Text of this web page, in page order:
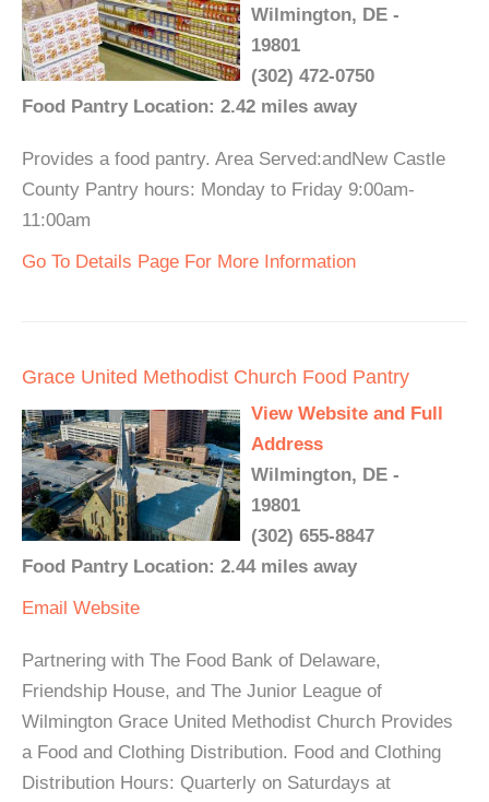
Wilmington, DE -
19801
(302) 472-0750
Food Pantry Location: 2.42 miles away
Provides a food pantry. Area Served:andNew Castle
County Pantry hours: Monday to Friday 9:00am-
11:00am
Go To Details Page For More Information
Grace United Methodist Church Food Pantry
View Website and Full
Address
Wilmington, DE -
19801
(302) 655-8847
Food Pantry Location: 2.44 miles away
Email Website
Partnering with The Food Bank of Delaware,
Friendship House, and The Junior League of
Wilmington Grace United Methodist Church Provides
a Food and Clothing Distribution. Food and Clothing
Distribution Hours: Quarterly on Saturdays at